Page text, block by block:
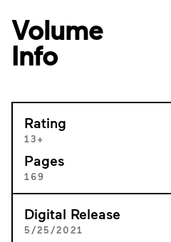
Volume
Info
Rating
13+
Pages
169
Digital Release
5/25/2021